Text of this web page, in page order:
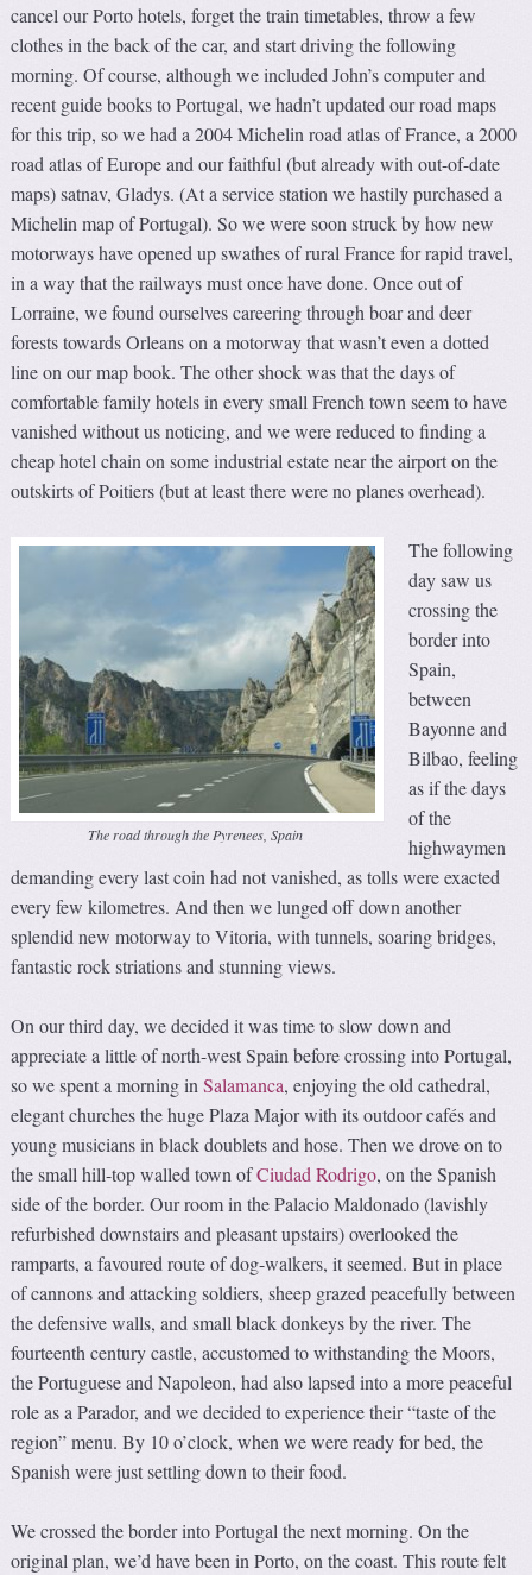
cancel our Porto hotels, forget the train timetables, throw a few
clothes in the back of the car, and start driving the following
morning. Of course, although we included John’s computer and
recent guide books to Portugal, we hadn’t updated our road maps
for this trip, so we had a 2004 Michelin road atlas of France, a 2000
road atlas of Europe and our faithful (but already with out-of-date
maps) satnav, Gladys. (At a service station we hastily purchased a
Michelin map of Portugal). So we were soon struck by how new
motorways have opened up swathes of rural France for rapid travel,
in a way that the railways must once have done. Once out of
Lorraine, we found ourselves careering through boar and deer
forests towards Orleans on a motorway that wasn’t even a dotted
line on our map book. The other shock was that the days of
comfortable family hotels in every small French town seem to have
vanished without us noticing, and we were reduced to finding a
cheap hotel chain on some industrial estate near the airport on the
outskirts of Poitiers (but at least there were no planes overhead).
The road through the Pyrenees, Spain
The following
day saw us
crossing the
border into
Spain,
between
Bayonne and
Bilbao, feeling
as if the days
of the
highwaymen
demanding every last coin had not vanished, as tolls were exacted
every few kilometres. And then we lunged off down another
splendid new motorway to Vitoria, with tunnels, soaring bridges,
fantastic rock striations and stunning views.
On our third day, we decided it was time to slow down and
appreciate a little of north-west Spain before crossing into Portugal,
so we spent a morning inSalamanca, enjoying the old cathedral,
elegant churches the huge Plaza Major with its outdoor cafés and
young musicians in black doublets and hose. Then we drove on to
the small hill-top walled town ofCiudad Rodrigo, on the Spanish
side of the border. Our room in the Palacio Maldonado (lavishly
refurbished downstairs and pleasant upstairs) overlooked the
ramparts, a favoured route of dog-walkers, it seemed. But in place
of cannons and attacking soldiers, sheep grazed peacefully between
the defensive walls, and small black donkeys by the river. The
fourteenth century castle, accustomed to withstanding the Moors,
the Portuguese and Napoleon, had also lapsed into a more peaceful
role as a Parador, and we decided to experience their “taste of the
region” menu. By 10 o’clock, when we were ready for bed, the
Spanish were just settling down to their food.
We crossed the border into Portugal the next morning. On the
original plan, we’d have been in Porto, on the coast. This route felt